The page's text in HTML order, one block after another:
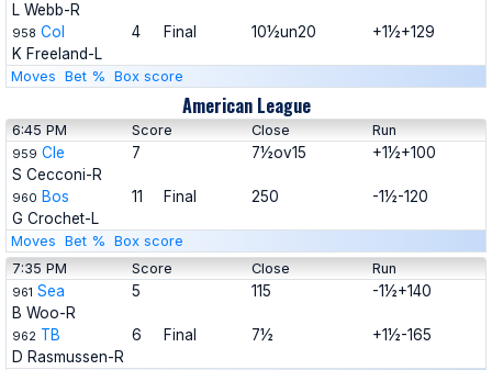
L Webb-R
958 Col 4 Final 10½un20
+1½+129
K Freeland-L
Moves Bet % Box score
American League
6:45 PM Score Close Run
959 Cle 7 7½ov15
+1½+100
S Cecconi-R
960 Bos 11 Final 250
-1½-120
G Crochet-L
Moves Bet % Box score
7:35 PM
Score Close Run
961 Sea 5 115
-1½+140
B Woo-R
962 TB 6 Final 7½
+1½-165
D Rasmussen-R